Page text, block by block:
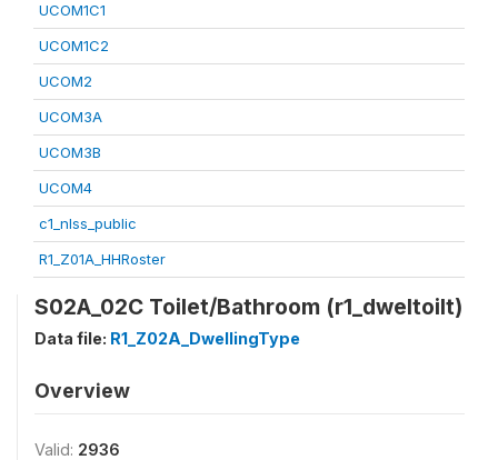
UCOM1C1
UCOM1C2
UCOM2
UCOM3A
UCOM3B
UCOM4
c1_nlss_public
R1_Z01A_HHRoster
S02A_02C Toilet/Bathroom (r1_dweltoilt)
Data file: R1_Z02A_DwellingType
Overview
Valid: 2936